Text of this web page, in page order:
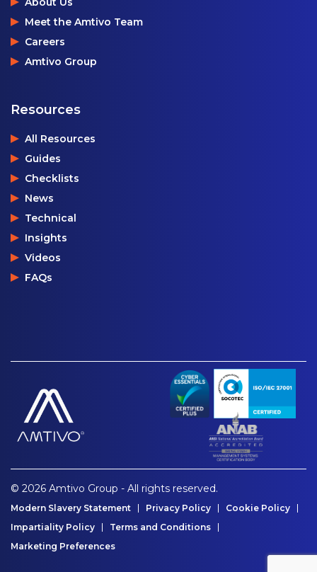
Meet the Amtivo Team
Careers
Amtivo Group
Resources
All Resources
Guides
Checklists
News
Technical
Insights
Videos
FAQs
© 2026 Amtivo Group - All rights reserved.
Modern Slavery Statement Privacy Policy
Cookie Policy
Impartiality Policy
Terms and Conditions
Marketing Preferences